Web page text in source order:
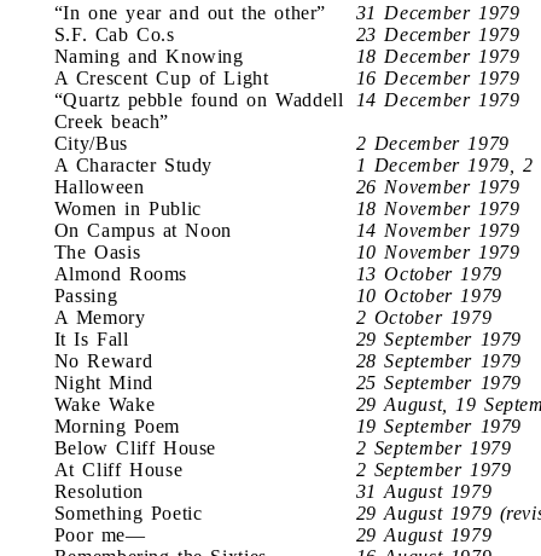
“In one year and out the other”
31 December 1979
S.F. Cab Co.s
23 December 1979
Naming and Knowing
18 December 1979
A Crescent Cup of Light
16 December 1979
“Quartz pebble found on Waddell
Creek beach”
14 December 1979
City/Bus
2 December 1979
A Character Study
1 December 1979,
Halloween
26 November 1979
Women in Public
18 November 1979
On Campus at Noon
14 November 1979
The Oasis
10 November 1979
Almond Rooms
13 October 1979
Passing
10 October 1979
A Memory
2 October 1979
It Is Fall
29 September 1979
No Reward
28 September 1979
Night Mind
25 September 1979
Wake Wake
29 August, 19
Morning Poem
19 September 1979
Below Cliff House
2 September 1979
At Cliff House
2 September 1979
Resolution
31 August 1979
Something Poetic
29 August 1979
Poor me—
29 August 1979